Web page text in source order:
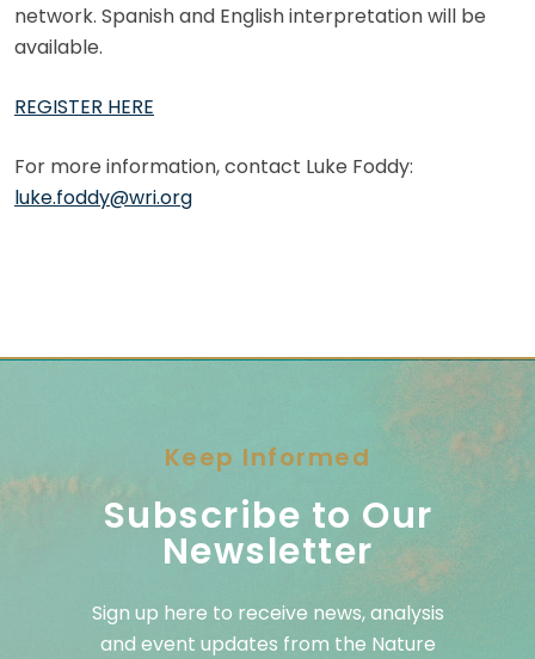
network. Spanish and English interpretation will be
available.
REGISTER HERE
For more information, contact Luke Foddy:
luke.foddy@wri.org
Keep Informed
Subscribe to Our
Newsletter
Sign up here to receive news, analysis
and event updates from the Nature